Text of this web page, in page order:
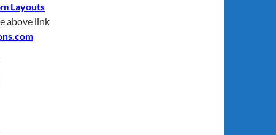
Layouts
above link